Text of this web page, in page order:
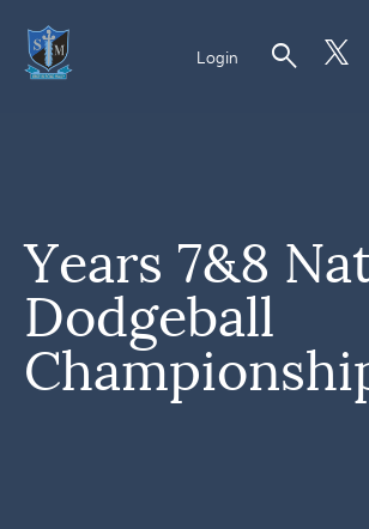
Login search
Years 7&8
Dodgeball